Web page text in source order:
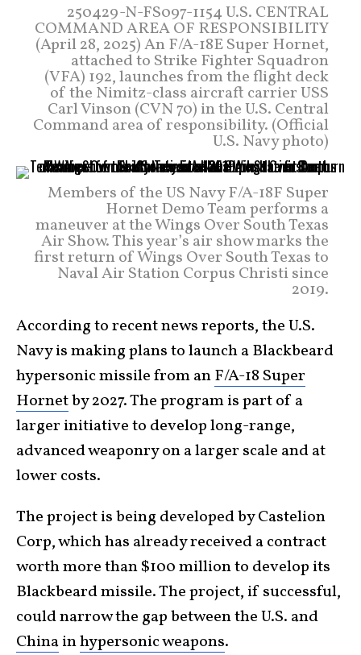
250429-N-FS097-1154 U.S. CENTRAL
COMMAND AREA OF RESPONSIBILITY
(April 28, 2025) An F/A-18E Super Hornet,
attached to Strike Fighter Squadron
(VFA) 192, launches from the flight deck
of the Nimitz-class aircraft carrier USS
Carl Vinson (CVN 70) in the U.S. Central
Command area of responsibility. (Official
U.S. Navy photo)
Members of the US Navy F/A-18F Super
Hornet Demo Team performs a
maneuver at the Wings Over South Texas
Air Show. This year’s air show marks the
first return of Wings Over South Texas to
Naval Air Station Corpus Christi since
2019.
According to recent news reports, the U.S.
Navy is making plans to launch a Blackbeard
hypersonic missile from anF/A-18 Super
Hornetby 2027. The program is part of a
larger initiative to develop long-range,
advanced weaponry on a larger scale and at
lower costs.
The project is being developed by Castelion
Corp, which has already received a contract
worth more than $100 million to develop its
Blackbeard missile. The project, if successful,
could narrow the gap between the U.S. and
Chinainhypersonic weapons.